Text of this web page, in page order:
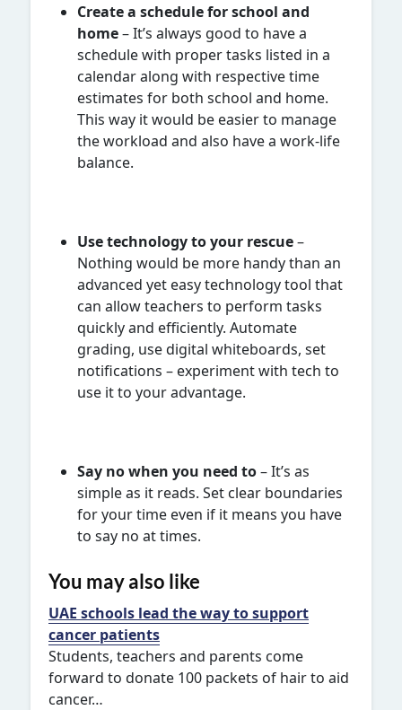
Create a schedule for school and
home– It’s always good to have a
schedule with proper tasks listed in a
calendar along with respective time
estimates for both school and home.
This way it would be easier to manage
the workload and also have a work-life
balance.
Use technology to your rescue–
Nothing would be more handy than an
advanced yet easy technology tool that
can allow teachers to perform tasks
quickly and efficiently. Automate
grading, use digital whiteboards, set
notifications – experiment with tech to
use it to your advantage.
Say no when you need to– It’s as
simple as it reads. Set clear boundaries
for your time even if it means you have
to say no at times.
You may also like
UAE schools lead the way to support
cancer patients
Students, teachers and parents come
forward to donate 100 packets of hair to aid
cancer…